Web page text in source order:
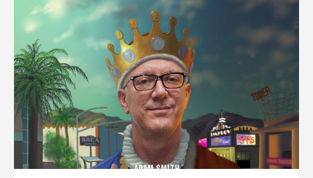
ADAM SMITH